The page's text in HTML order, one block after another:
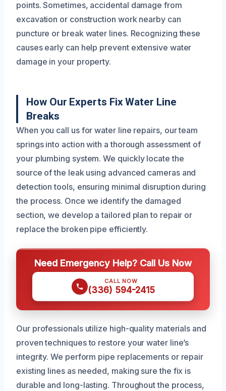
points. Sometimes, accidental damage from
excavation or construction work nearby can
puncture or break water lines. Recognizing these
causes early can help prevent extensive water
damage in your property.
How Our Experts Fix Water Line
Breaks
When you call us for water line repairs, our team
springs into action with a thorough assessment of
your plumbing system. We quickly locate the
source of the leak using advanced cameras and
detection tools, ensuring minimal disruption during
the process. Once we identify the damaged
section, we develop a tailored plan to repair or
replace the broken pipe efficiently.
Need Emergency Help? Call Us Now
CALL NOW
(336) 594-2415
Our professionals utilize high-quality materials and
proven techniques to restore your water line’s
integrity. We perform pipe replacements or repair
existing lines as needed, making sure the fix is
durable and long-lasting. Throughout the process,